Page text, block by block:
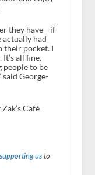
they have—if
actually had
their pocket. I
all fine.
people to be
said George-
Café
supporting usto